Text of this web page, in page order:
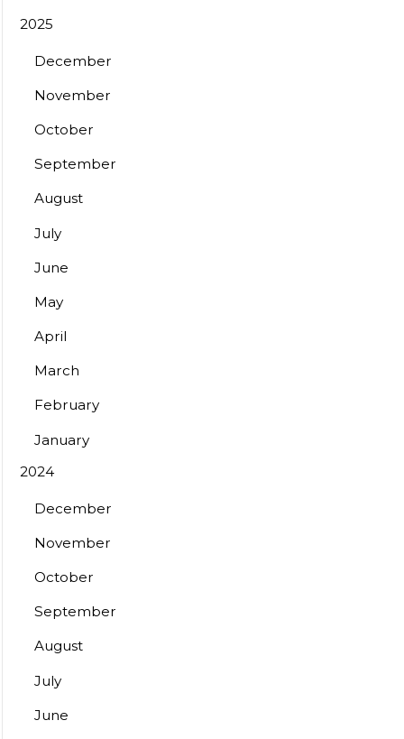
2025
December
November
October
September
August
July
June
May
April
March
February
January
2024
December
November
October
September
August
July
June